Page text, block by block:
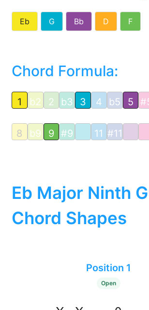
Eb G Bb D F
Chord Formula:
1 b2 2 b3 3 4 b5 5
8 b9 9 #9 11 #11
Eb Major Ninth
Chord Shapes
Position 1
Open